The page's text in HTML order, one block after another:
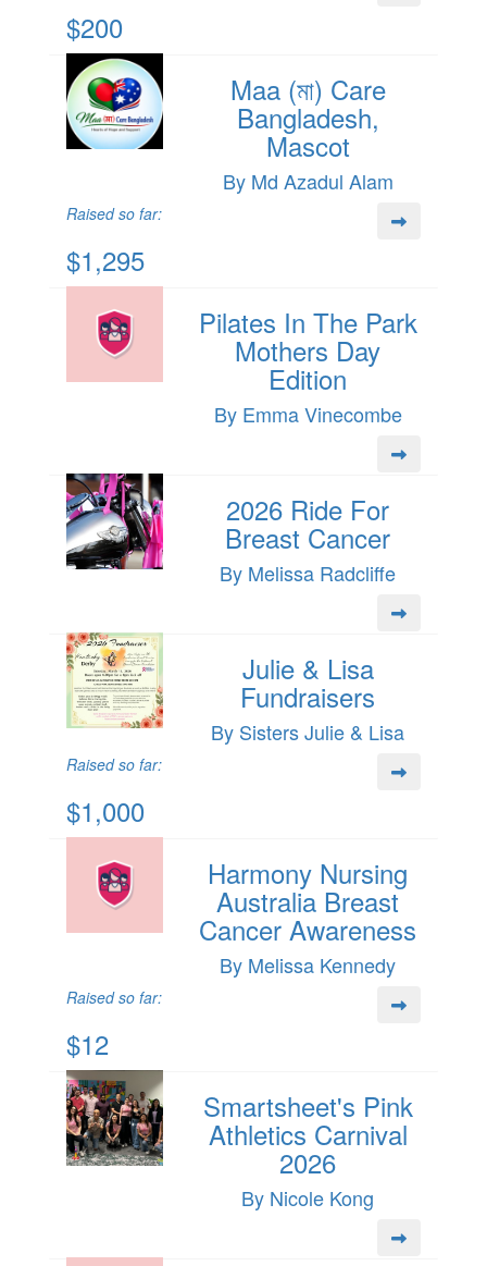
$200
Maa (মা) Care
Bangladesh,
Mascot
By Md Azadul Alam
Raised so far:
$1,295
Pilates In The Park
Mothers Day
Edition
By Emma Vinecombe
2026 Ride For
Breast Cancer
By Melissa Radcliffe
Julie & Lisa
Fundraisers
By Sisters Julie & Lisa
Raised so far:
$1,000
Harmony Nursing
Australia Breast
Cancer Awareness
By Melissa Kennedy
Raised so far:
$12
Smartsheet's Pink
Athletics Carnival
2026
By Nicole Kong